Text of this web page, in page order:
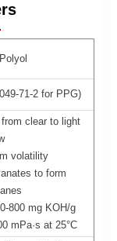
71-2 for PPG)
clear to light
volatility
to form
800 mg KOH/g
mPa·s at 25°C